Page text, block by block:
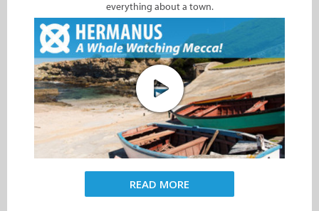
everything about a town.
READ MORE